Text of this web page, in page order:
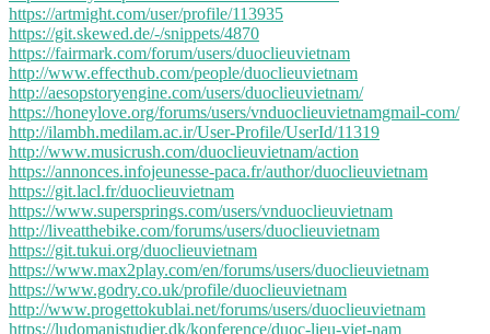
https://artmight.com/user/profile/113935
https://git.skewed.de/-/snippets/4870
https://fairmark.com/forum/users/duoclieuvietnam
http://www.effecthub.com/people/duoclieuvietnam
http://aesopstoryengine.com/users/duoclieuvietnam/
https://honeylove.org/forums/users/vnduoclieuvietnamgmail-com/
http://ilambh.medilam.ac.ir/User-Profile/UserId/11319
http://www.musicrush.com/duoclieuvietnam/action
https://annonces.infojeunesse-paca.fr/author/duoclieuvietnam
https://git.lacl.fr/duoclieuvietnam
https://www.supersprings.com/users/vnduoclieuvietnam
http://liveatthebike.com/forums/users/duoclieuvietnam
https://git.tukui.org/duoclieuvietnam
https://www.max2play.com/en/forums/users/duoclieuvietnam
https://www.godry.co.uk/profile/duoclieuvietnam
http://www.progettokublai.net/forums/users/duoclieuvietnam
https://ludomanistudier.dk/konference/duoc-lieu-viet-nam